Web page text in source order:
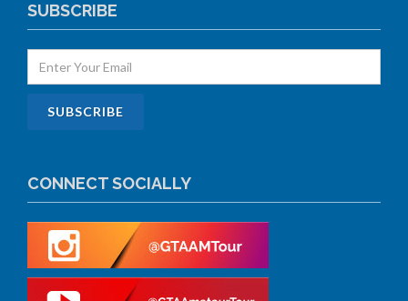
SUBSCRIBE
CONNECT SOCIALLY